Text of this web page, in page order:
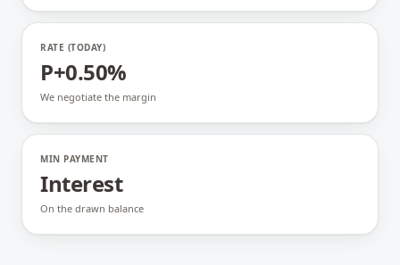
RATE (TODAY)
P+0.50%
We negotiate the margin
MIN PAYMENT
Interest
On the drawn balance